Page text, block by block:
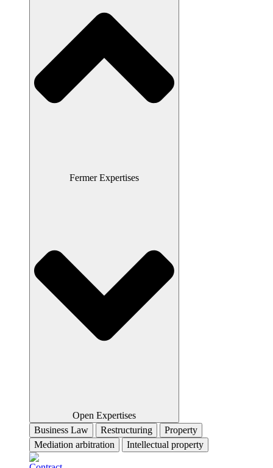
Fermer Expertises
Open Expertises
Business Law
Restructuring
Property
Mediation arbitration
Intellectual property